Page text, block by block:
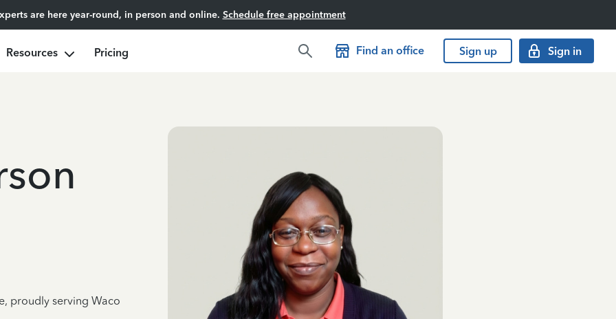
are here year-round, in person and online. Schedule free appointment
Resources Pricing Find an office Sign up Sign in
proudly serving Waco